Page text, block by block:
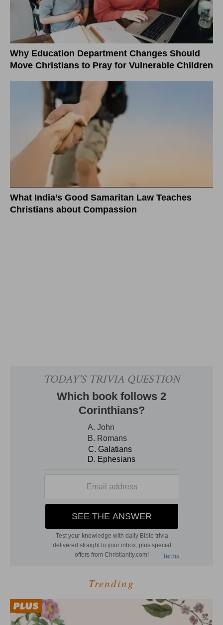
Why Education Department Changes Should
Move Christians to Pray for Vulnerable Children
What India’s Good Samaritan Law Teaches
Christians about Compassion
Trending